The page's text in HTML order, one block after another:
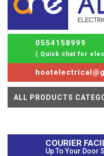
0554158999
( Quick chat for
ALL PRODUCTS
COURIER
Up To Your Door